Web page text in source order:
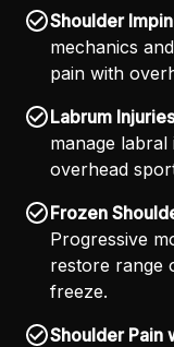
Shoulder
mechanics
pain with
Labrum
manage
overhead
Frozen
Progressive
restore range
freeze.
Shoulder Pain